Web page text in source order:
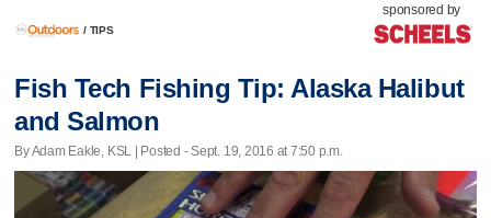
/ TIPS
sponsored by
Fish Tech Fishing Tip: Alaska Halibut
and Salmon
By Adam Eakle, KSL | Posted - Sept. 19, 2016 at 7:50 p.m.